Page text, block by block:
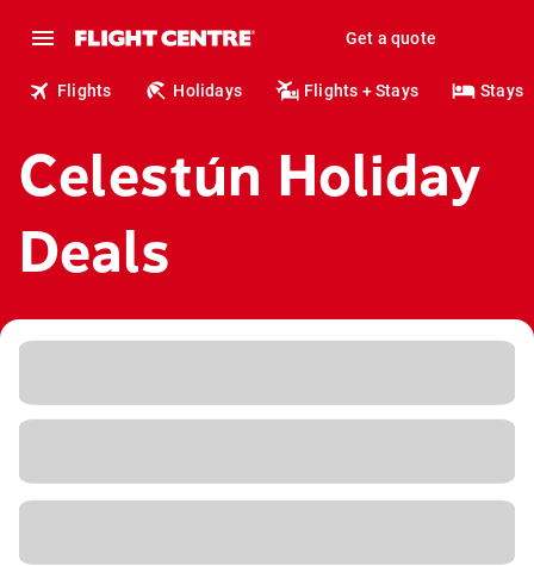
Get a quote
Flights Holidays Flights + Stays Stays
Celestún Holiday
Deals